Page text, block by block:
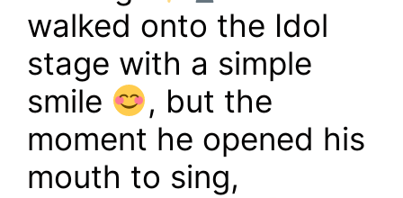
walked onto the Idol
stage with a simple
smile
, but the
moment he opened his
mouth to sing,